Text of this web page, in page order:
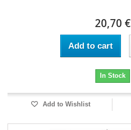
20,70 €
Add to cart
In Stock
Add to Wishlist